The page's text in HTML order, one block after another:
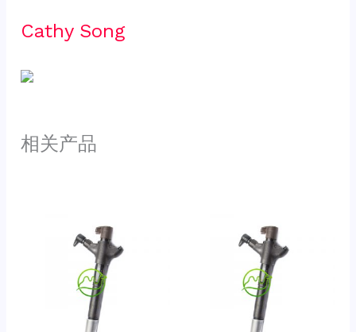
Cathy Song
相关产品